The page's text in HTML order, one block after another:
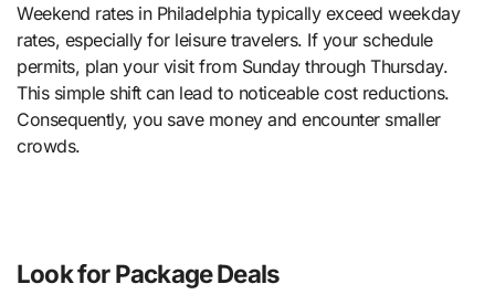
Weekend rates in Philadelphia typically exceed weekday
rates, especially for leisure travelers. If your schedule
permits, plan your visit from Sunday through Thursday.
This simple shift can lead to noticeable cost reductions.
Consequently, you save money and encounter smaller
crowds.
Look for Package Deals